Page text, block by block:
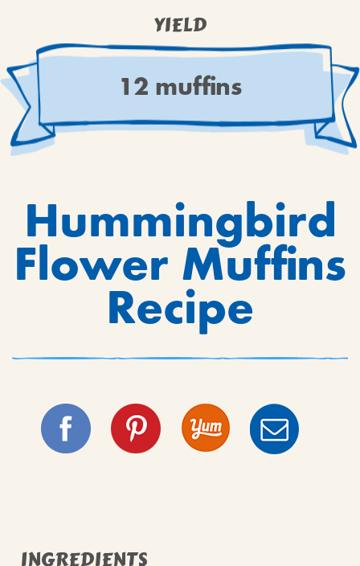
YIELD
12 muffins
Hummingbird
Flower Muffins
Recipe
INGREDIENTS